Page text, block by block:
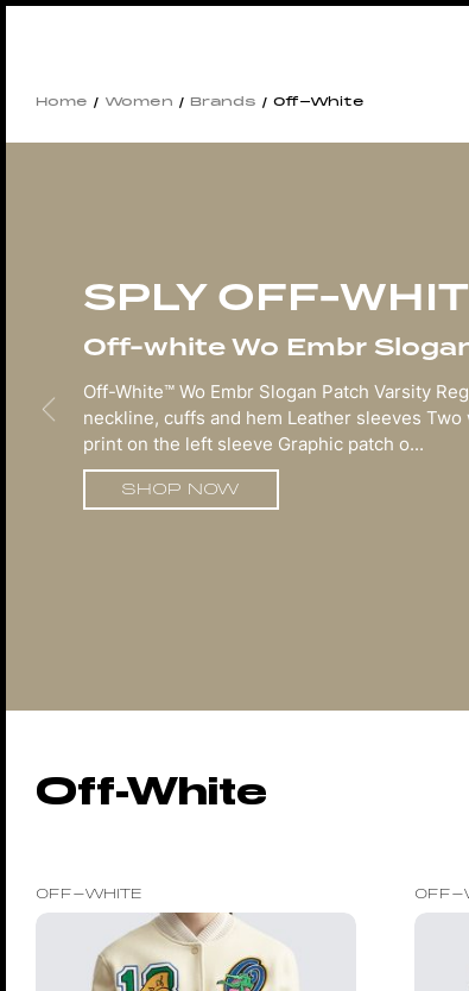
SPLY OFF-
Off-white Wo Embr
Off-White™ Wo Embr Slogan Patch Varsity
neckline, cuffs and hem Leather sleeves
print on the left sleeve Graphic patch o...
SHOP NOW
Home / Women / Brands / Off-White
Off-White
OFF-WHITE OFF-